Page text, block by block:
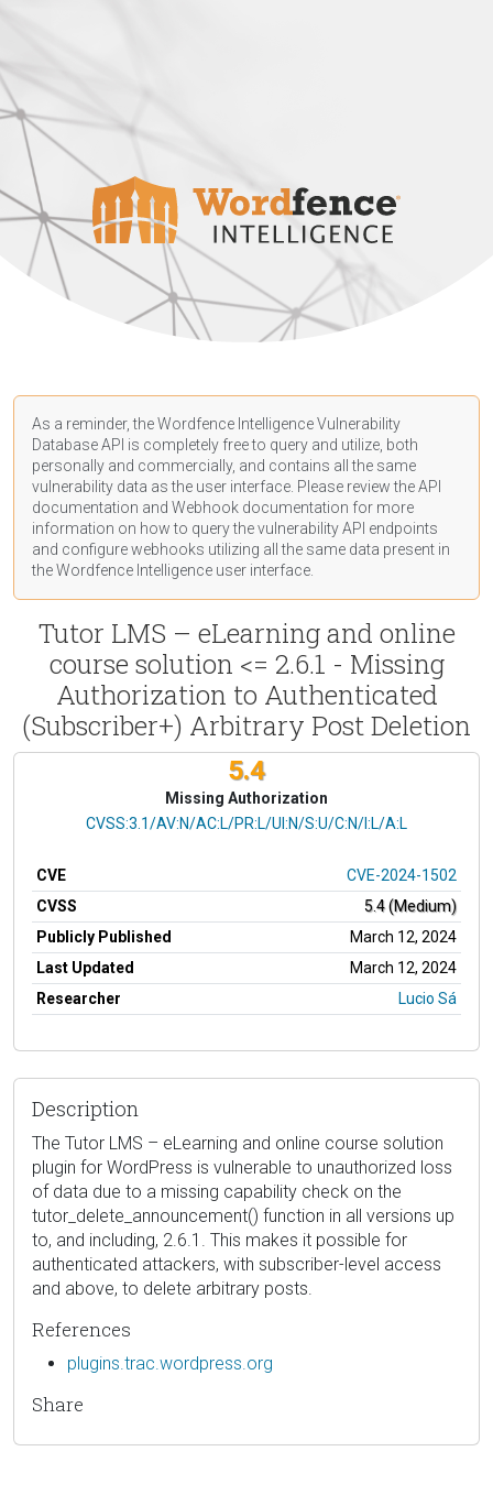
As a reminder, the Wordfence Intelligence Vulnerability
Database API is completely free to query and utilize, both
personally and commercially, and contains all the same
vulnerability data as the user interface. Please review the API
documentation and Webhook documentation for more
information on how to query the vulnerability API endpoints
and configure webhooks utilizing all the same data present in
the Wordfence Intelligence user interface.
Tutor LMS – eLearning and online
course solution <= 2.6.1 - Missing
Authorization to Authenticated
(Subscriber+) Arbitrary Post Deletion
5.4
Missing Authorization
CVSS Vector
CVSS:3.1/AV:N/AC:L/PR:L/UI:N/S:U/C:N/I:L/A:L
CVE
CVE-2024-1502
CVSS
5.4 (Medium)
Publicly Published
March 12, 2024
Last Updated
March 12, 2024
Researcher
Lucio Sá
Description
The Tutor LMS – eLearning and online course solution
plugin for WordPress is vulnerable to unauthorized loss
of data due to a missing capability check on the
tutor_delete_announcement() function in all versions up
to, and including, 2.6.1. This makes it possible for
authenticated attackers, with subscriber-level access
and above, to delete arbitrary posts.
References
plugins.trac.wordpress.org
Share